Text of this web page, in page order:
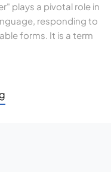
plays a pivotal role in
responding to
forms. It is a term